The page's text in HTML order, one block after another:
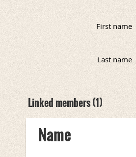
First name
Last name
Linked members (1)
Name